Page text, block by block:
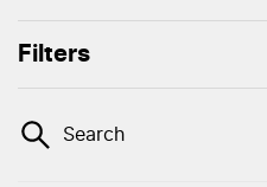
Filters
Search